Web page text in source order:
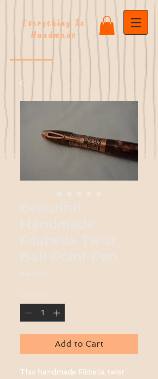
Everything Is
Handmade
Beautiful
Handmade
Filabella Twist
Ball Point Pen
$49.95
Quantity *
Add to Cart
This handmade Filibella twist